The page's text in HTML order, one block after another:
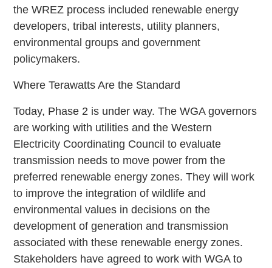
the WREZ process included renewable energy
developers, tribal interests, utility planners,
environmental groups and government
policymakers.
Where Terawatts Are the Standard
Today, Phase 2 is under way. The WGA governors
are working with utilities and the Western
Electricity Coordinating Council to evaluate
transmission needs to move power from the
preferred renewable energy zones. They will work
to improve the integration of wildlife and
environmental values in decisions on the
development of generation and transmission
associated with these renewable energy zones.
Stakeholders have agreed to work with WGA to